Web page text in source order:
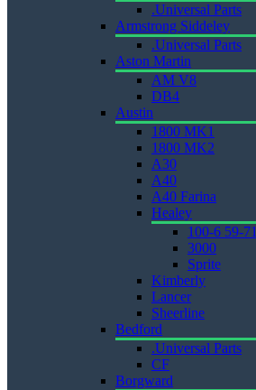
.Universal Parts
Armstrong Siddeley
.Universal Parts
Aston Martin
AM V8
DB4
Austin
1800 MK1
1800 MK2
A30
A40
A40 Farina
Healey
100-6 59-71
3000
Sprite
Kimberly
Lancer
Sheerline
Bedford
.Universal Parts
CF
Borgward